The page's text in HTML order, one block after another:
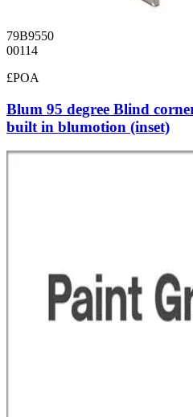
79B9550
00114
£POA
Blum 95 degree Blind
built in blumotion (inset)